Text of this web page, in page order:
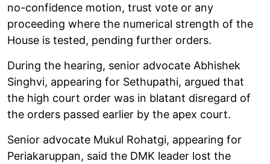
no-confidence motion, trust vote or any
proceeding where the numerical strength of the
House is tested, pending further orders.
During the hearing, senior advocate Abhishek
Singhvi, appearing for Sethupathi, argued that
the high court order was in blatant disregard of
the orders passed earlier by the apex court.
Senior advocate Mukul Rohatgi, appearing for
Periakaruppan, said the DMK leader lost the